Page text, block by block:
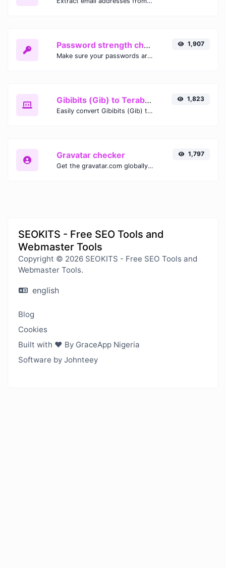
Password strength checker
Make sure your passwords are good enough.
1,907
Gibibits (Gib) to Terabytes (TB)
Easily convert Gibibits (Gib) to Terabytes (TB) with this simple convertor.
1,823
Gravatar checker
Get the gravatar.com globally recognized avatar for any email.
1,797
SEOKITS - Free SEO Tools and
Webmaster Tools
Copyright © 2026 SEOKITS - Free SEO Tools and
Webmaster Tools.
english
Blog
Cookies
Built with ❤️ By GraceApp Nigeria
Software by Johnteey